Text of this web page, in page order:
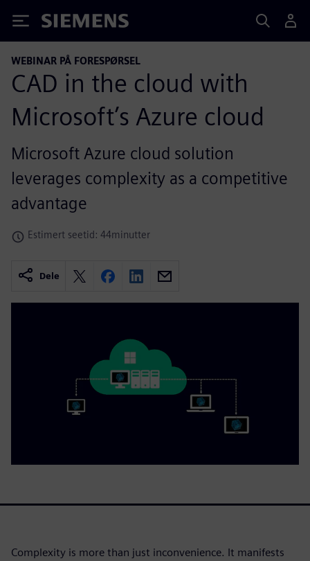
Siemens
WEBINAR PÅ FORESPØRSEL
CAD in the cloud with
Microsoft’s Azure cloud
Microsoft Azure cloud solution
leverages complexity as a competitive
advantage
Estimert seetid: 44minutter
Dele
Complexity is more than just inconvenience. It manifests